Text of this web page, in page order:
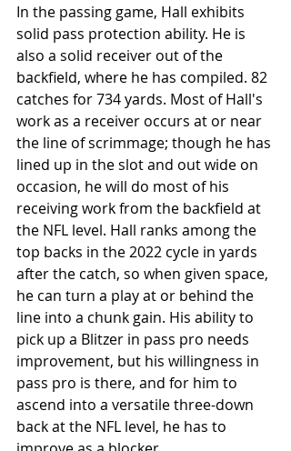
In the passing game, Hall exhibits
solid pass protection ability. He is
also a solid receiver out of the
backfield, where he has compiled. 82
catches for 734 yards. Most of Hall's
work as a receiver occurs at or near
the line of scrimmage; though he has
lined up in the slot and out wide on
occasion, he will do most of his
receiving work from the backfield at
the NFL level. Hall ranks among the
top backs in the 2022 cycle in yards
after the catch, so when given space,
he can turn a play at or behind the
line into a chunk gain. His ability to
pick up a Blitzer in pass pro needs
improvement, but his willingness in
pass pro is there, and for him to
ascend into a versatile three-down
back at the NFL level, he has to